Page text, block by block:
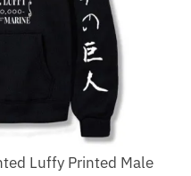
Luffy Printed Male